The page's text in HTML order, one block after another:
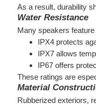
As a result, durability
Water Resistance
Many speakers
IPX4 protects
IPX7 allows
IP67 offers
These ratings are
Material
Rubberized exteriors,